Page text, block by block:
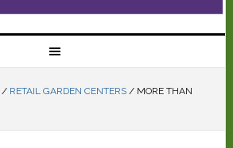
/ RETAIL GARDEN CENTERS /MORE THAN